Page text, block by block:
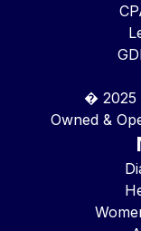
� 2025
Owned &